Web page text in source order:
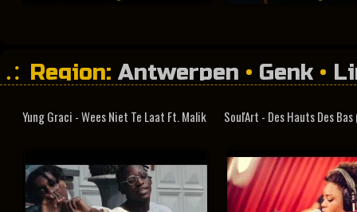
Region: Antwerpen • Genk •
Yung Graci - Wees Niet Te Laat Ft. Malik Soul'Art - Des Hauts Des